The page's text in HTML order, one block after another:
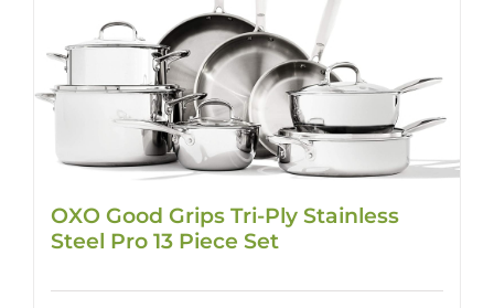
OXO Good Grips Tri-Ply Stainless
Steel Pro 13 Piece Set